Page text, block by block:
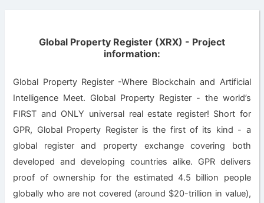
Global Property Register (XRX) - Project
information:
Global Property Register -Where Blockchain and Artificial
Intelligence Meet. Global Property Register - the world’s
FIRST and ONLY universal real estate register! Short for
GPR, Global Property Register is the first of its kind - a
global register and property exchange covering both
developed and developing countries alike. GPR delivers
proof of ownership for the estimated 4.5 billion people
globally who are not covered (around $20-trillion in value),